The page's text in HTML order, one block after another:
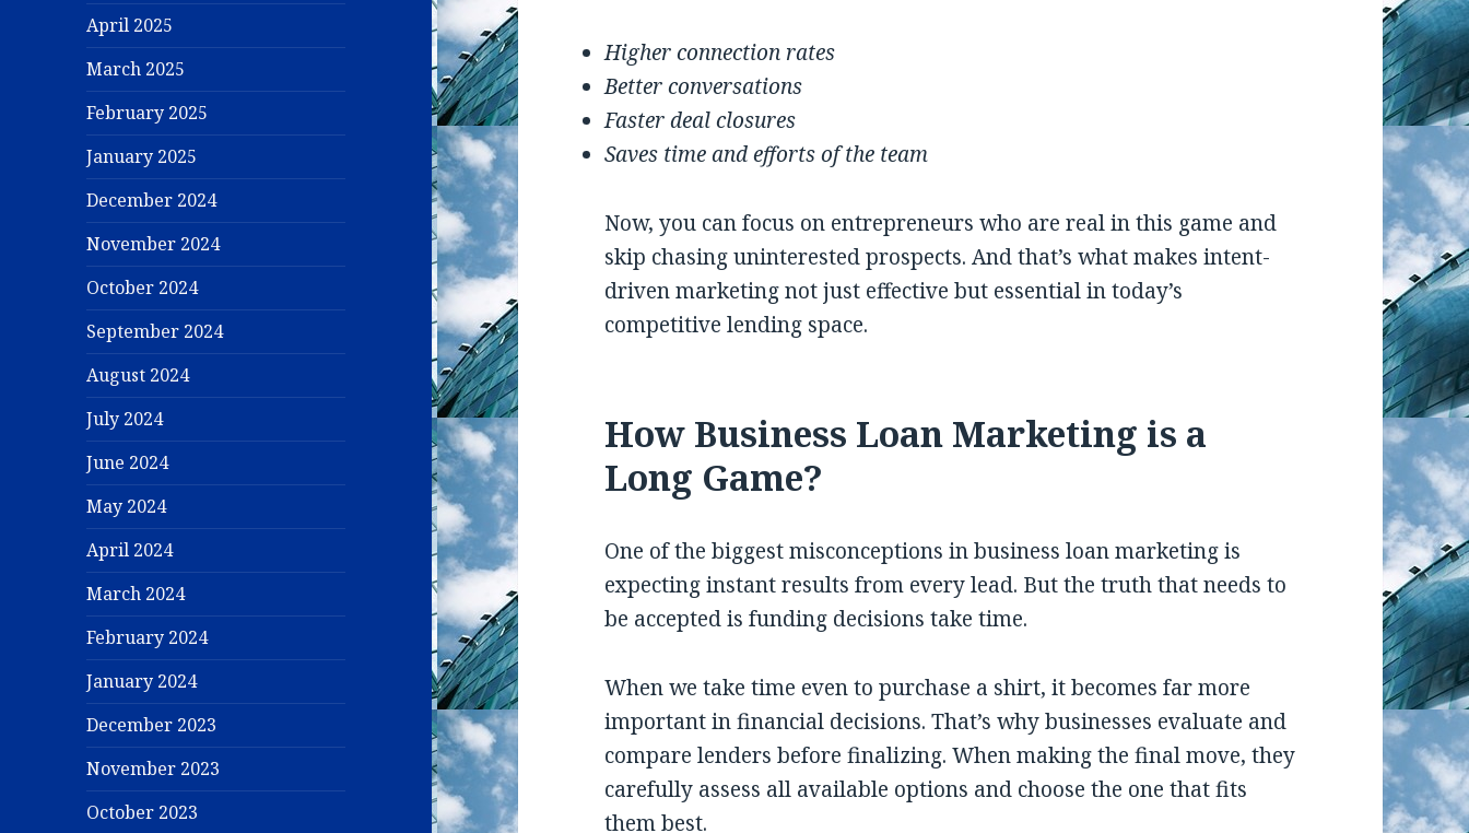
April 2025
March 2025
February 2025
January 2025
December 2024
November 2024
October 2024
September 2024
August 2024
July 2024
June 2024
May 2024
April 2024
March 2024
February 2024
January 2024
December 2023
November 2023
October 2023
Higher connection rates
Better conversations
Faster deal closures
Saves time and efforts of the team
Now, you can focus on entrepreneurs who are real in this game and
skip chasing uninterested prospects. And that’s what makes intent-
driven marketing not just effective but essential in today’s
competitive lending space.
How Business Loan Marketing is a
Long Game?
One of the biggest misconceptions in business loan marketing is
expecting instant results from every lead. But the truth that needs to
be accepted is funding decisions take time.
When we take time even to purchase a shirt, it becomes far more
important in financial decisions. That’s why businesses evaluate and
compare lenders before finalizing. When making the final move, they
carefully assess all available options and choose the one that fits
them best.